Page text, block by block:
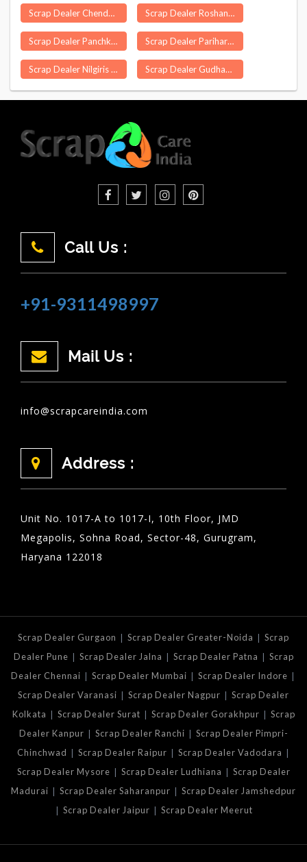
Scrap Dealer Chendamangalam Scrap Dealer Roshanpura Delhi
Scrap Dealer Panchkula Scrap Dealer Parihar
Scrap Dealer Nilgiris Scrap Dealer Gudhagorji
Call Us :
+91-9311498997
Mail Us :
info@scrapcareindia.com
Address :
Unit No. 1017-A to 1017-I, 10th Floor, JMD
Megapolis, Sohna Road, Sector-48, Gurugram,
Haryana 122018
Scrap Dealer Gurgaon | Scrap Dealer Greater-Noida | Scrap
Dealer Pune | Scrap Dealer Jalna | Scrap Dealer Patna | Scrap
Dealer Chennai | Scrap Dealer Mumbai | Scrap Dealer Indore |
Scrap Dealer Varanasi | Scrap Dealer Nagpur | Scrap Dealer
Kolkata | Scrap Dealer Surat | Scrap Dealer Gorakhpur | Scrap
Dealer Kanpur | Scrap Dealer Ranchi | Scrap Dealer Pimpri-
Chinchwad | Scrap Dealer Raipur | Scrap Dealer Vadodara |
Scrap Dealer Mysore | Scrap Dealer Ludhiana | Scrap Dealer
Madurai | Scrap Dealer Saharanpur | Scrap Dealer Jamshedpur
| Scrap Dealer Jaipur | Scrap Dealer Meerut